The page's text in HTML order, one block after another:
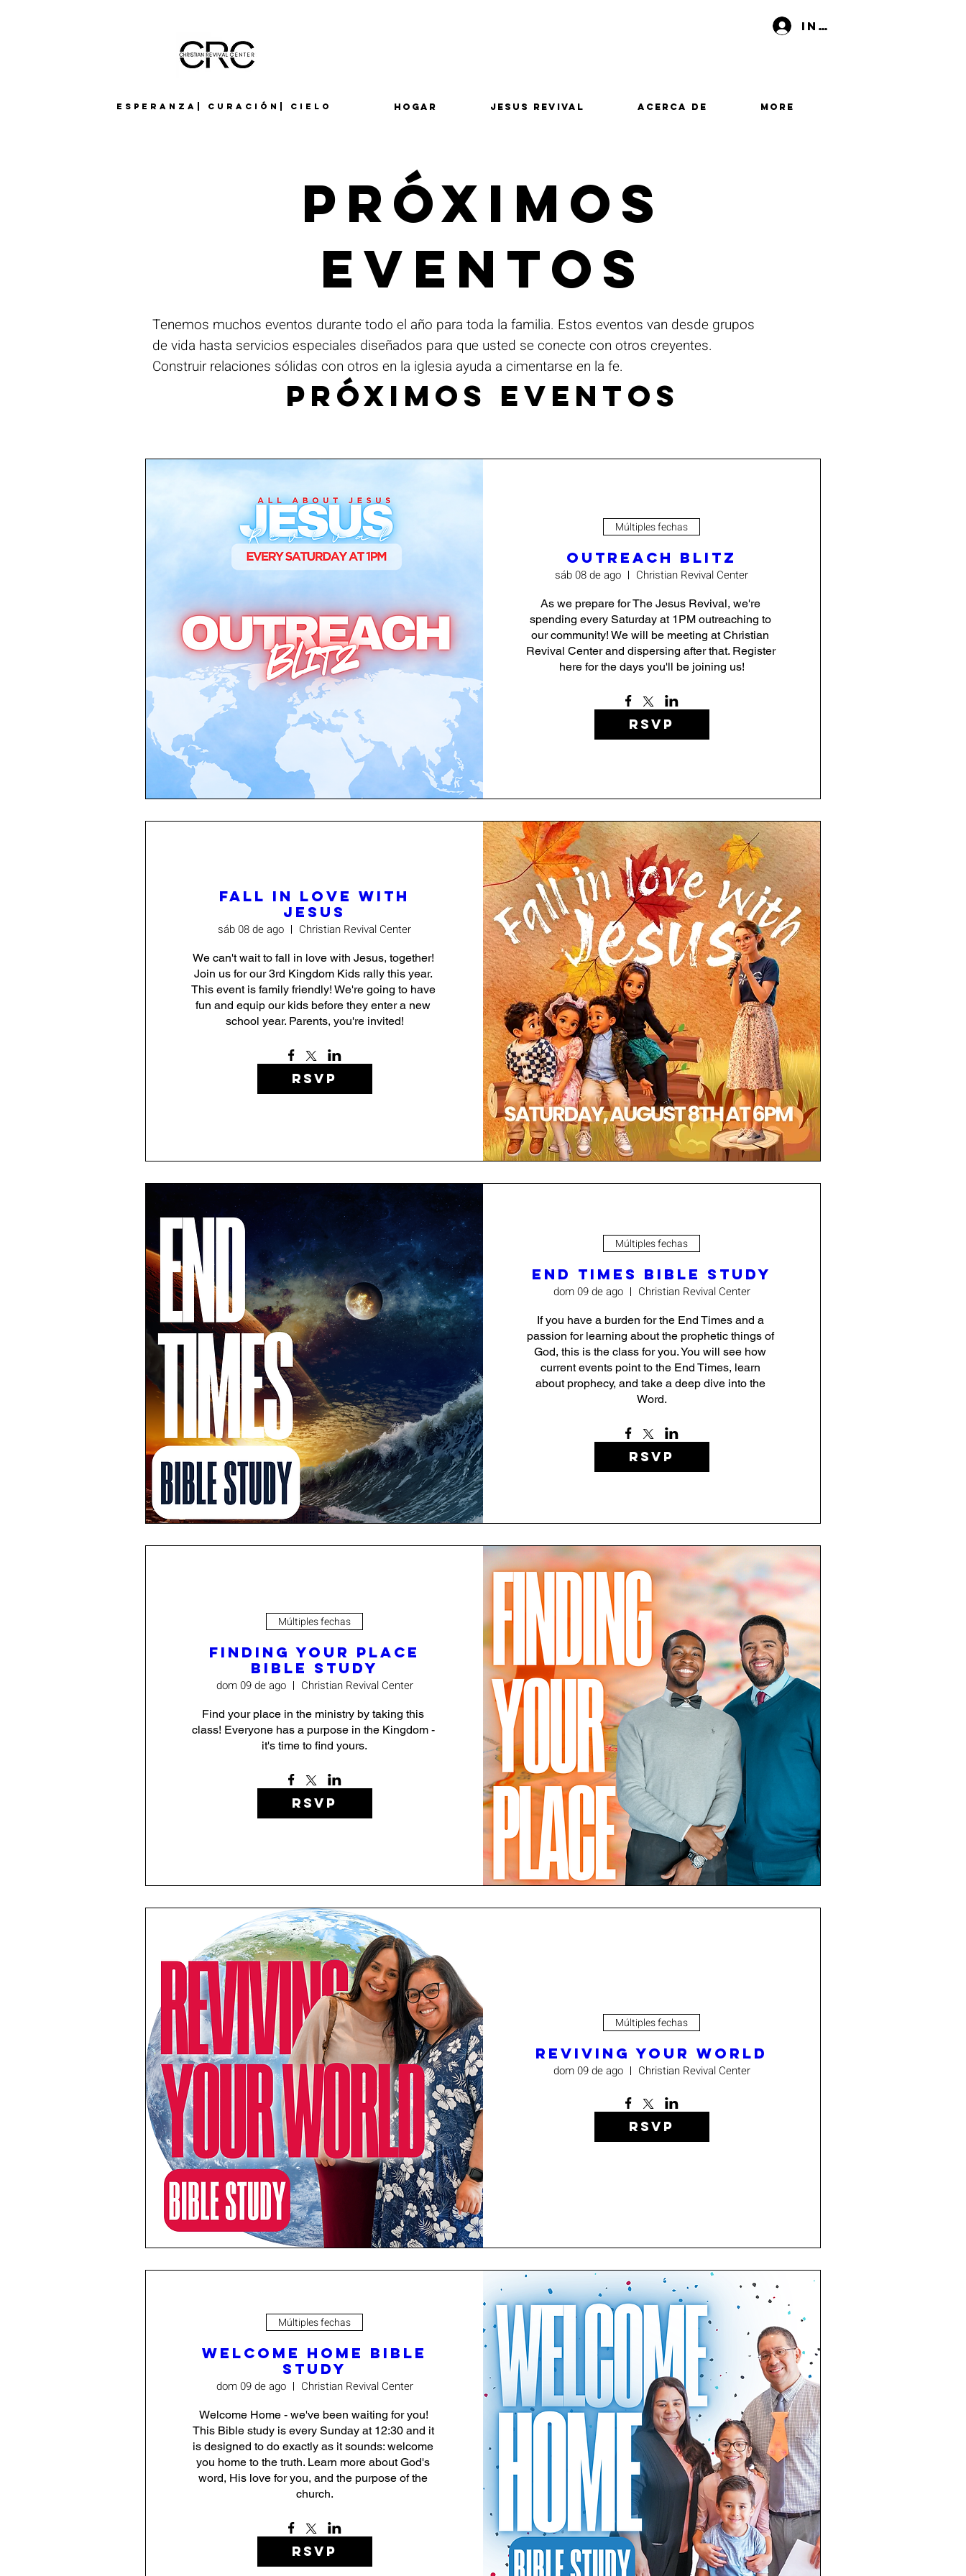
Esperanza| Curación| Cielo
Iniciar sesión
Hogar Jesus Revival Acerca de More
Próximos
Eventos
Tenemos muchos eventos durante todo el año para toda la familia. Estos eventos van desde grupos
de vida hasta servicios especiales diseñados para que usted se conecte con otros creyentes.
Construir relaciones sólidas con otros en la iglesia ayuda a cimentarse en la fe.
Próximos eventos
Múltiples fechas
Outreach Blitz
sáb 08 de ago Christian Revival Center
As we prepare for The Jesus Revival, we're
spending every Saturday at 1PM outreaching to
our community! We will be meeting at Christian
Revival Center and dispersing after that. Register
here for the days you'll be joining us!
RSVP
Fall In Love with
Jesus
sáb 08 de ago Christian Revival Center
We can't wait to fall in love with Jesus, together!
Join us for our 3rd Kingdom Kids rally this year.
This event is family friendly! We're going to have
fun and equip our kids before they enter a new
school year. Parents, you're invited!
RSVP
Múltiples fechas
End Times Bible Study
dom 09 de ago Christian Revival Center
If you have a burden for the End Times and a
passion for learning about the prophetic things of
God, this is the class for you. You will see how
current events point to the End Times, learn
about prophecy, and take a deep dive into the
Word.
RSVP
Múltiples fechas
Finding Your Place
Bible Study
dom 09 de ago Christian Revival Center
Find your place in the ministry by taking this
class! Everyone has a purpose in the Kingdom -
it's time to find yours.
RSVP
Múltiples fechas
Reviving Your World
dom 09 de ago Christian Revival Center
RSVP
Múltiples fechas
Welcome Home Bible
Study
dom 09 de ago Christian Revival Center
Welcome Home - we've been waiting for you!
This Bible study is every Sunday at 12:30 and it
is designed to do exactly as it sounds: welcome
you home to the truth. Learn more about God's
word, His love for you, and the purpose of the
church.
RSVP